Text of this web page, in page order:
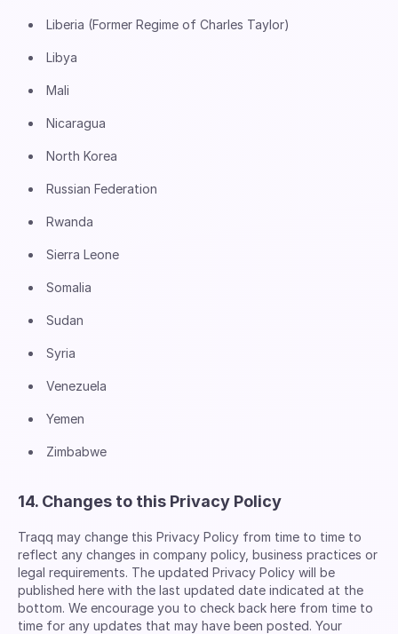
Liberia (Former Regime of Charles Taylor)
Libya
Mali
Nicaragua
North Korea
Russian Federation
Rwanda
Sierra Leone
Somalia
Sudan
Syria
Venezuela
Yemen
Zimbabwe
14. Changes to this Privacy Policy
Traqq may change this Privacy Policy from time to time to
reflect any changes in company policy, business practices or
legal requirements. The updated Privacy Policy will be
published here with the last updated date indicated at the
bottom. We encourage you to check back here from time to
time for any updates that may have been posted. Your